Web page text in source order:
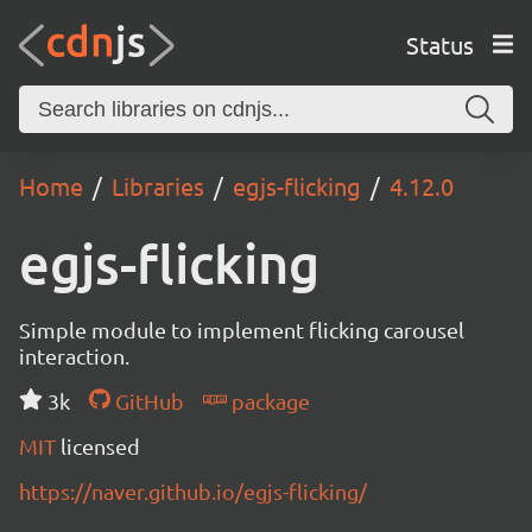
Status
Home Libraries egjs-flicking 4.12.0
egjs-flicking
Simple module to implement flicking carousel
interaction.
3k
GitHub
package
MIT licensed
https://naver.github.io/egjs-flicking/